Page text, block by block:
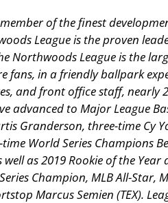
of the finest
League is the proven
Northwoods League is the
fans, in a friendly ballpark
and front office staff, nearly
advanced to Major League
Granderson, three-time Cy
time World Series
well as 2019 Rookie of the
Champion, MLB All-Star,
Marcus Semien (TEX).